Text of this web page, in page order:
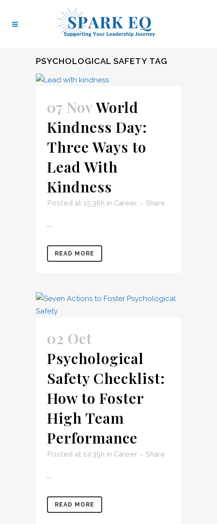
PSYCHOLOGICAL SAFETY TAG
07 NovWorld
Kindness Day:
Three Ways to
Lead With
Kindness
Posted at 15:36h in Career Share
...
READ MORE
02 Oct
Psychological
Safety Checklist:
How to Foster
High Team
Performance
Posted at 14:35h in Career Share
...
READ MORE